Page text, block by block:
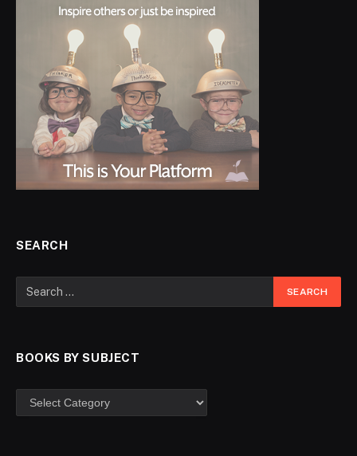
SEARCH
BOOKS BY SUBJECT